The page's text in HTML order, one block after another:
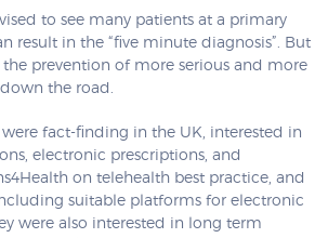
to see many patients at a primary
result in the “five minute diagnosis”. But
prevention of more serious and more
down the road.
were fact-finding in the UK, interested in
electronic prescriptions, and
on telehealth best practice, and
suitable platforms for electronic
were also interested in long term